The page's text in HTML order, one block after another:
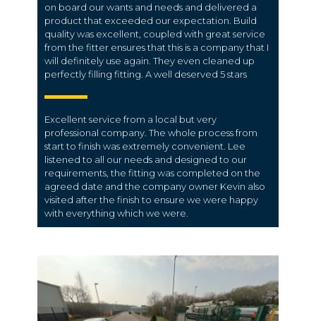
on board our wants and needs and delivered a
product that exceeded our expectation. Build
quality was excellent, coupled with great service
from the fitter ensures that this is a company that I
will definitely use again. They even cleaned up
perfectly filling fitting. A well deserved 5 stars
Excellent service from a local but very
professional company. The whole process from
start to finish was extremely convenient. Lee
listened to all our needs and designed to our
requirements, the fitting was completed on the
agreed date and the company owner Kevin also
visited after the finish to ensure we were happy
with everything which we were.